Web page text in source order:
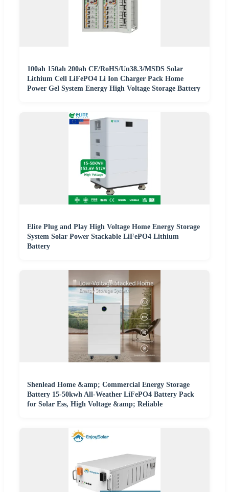
100ah 150ah 200ah CE/RoHS/Un38.3/MSDS Solar
Lithium Cell LiFePO4 Li Ion Charger Pack Home
Power Gel System Energy High Voltage Storage Battery
Elite Plug and Play High Voltage Home Energy Storage
System Solar Power Stackable LiFePO4 Lithium
Battery
Shenlead Home &amp; Commercial Energy Storage
Battery 15-50kwh All-Weather LiFePO4 Battery Pack
for Solar Ess, High Voltage &amp; Reliable